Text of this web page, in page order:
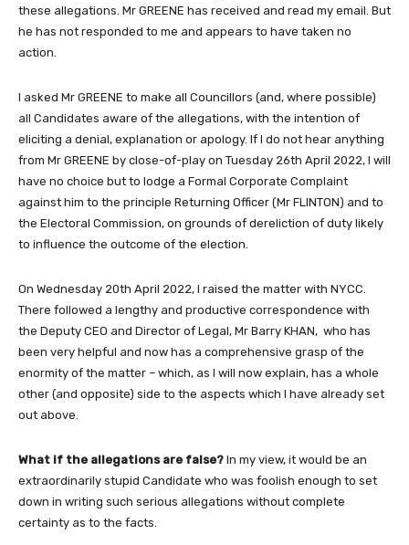
these allegations. Mr GREENE has received and read my email. But
he has not responded to me and appears to have taken no
action.
I asked Mr GREENE to make all Councillors (and, where possible)
all Candidates aware of the allegations, with the intention of
eliciting a denial, explanation or apology. If I do not hear anything
from Mr GREENE by close-of-play on Tuesday 26th April 2022, I will
have no choice but to lodge a Formal Corporate Complaint
against him to the principle Returning Officer (Mr FLINTON) and to
the Electoral Commission, on grounds of dereliction of duty likely
to influence the outcome of the election.
On Wednesday 20th April 2022, I raised the matter with NYCC.
There followed a lengthy and productive correspondence with
the Deputy CEO and Director of Legal, Mr Barry KHAN, who has
been very helpful and now has a comprehensive grasp of the
enormity of the matter – which, as I will now explain, has a whole
other (and opposite) side to the aspects which I have already set
out above.
What if the allegations are false? In my view, it would be an
extraordinarily stupid Candidate who was foolish enough to set
down in writing such serious allegations without complete
certainty as to the facts.